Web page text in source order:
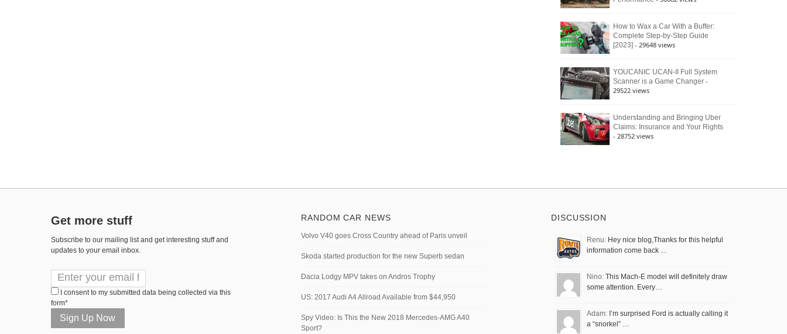
How to Wax a Car With a Buffer:
Complete Step-by-Step Guide
[2023] - 29648 views
YOUCANIC UCAN-II Full System
Scanner is a Game Changer -
29522 views
Understanding and Bringing Uber
Claims: Insurance and Your Rights
- 28752 views
Get more stuff
Subscribe to our mailing list and get interesting stuff and
updates to your email inbox.
I consent to my submitted data being collected via this
form*
RANDOM CAR NEWS
Volvo V40 goes Cross Country ahead of Paris unveil
Skoda started production for the new Superb sedan
Dacia Lodgy MPV takes on Andros Trophy
US: 2017 Audi A4 Allroad Available from $44,950
Spy Video: Is This the New 2018 Mercedes-AMG A40
Sport?
DISCUSSION
Renu: Hey nice blog,Thanks for this helpful
information come back …
Nino: This Mach-E model will definitely draw
some attention. Every…
Adam: I’m surprised Ford is actually calling it
a “snorkel” …